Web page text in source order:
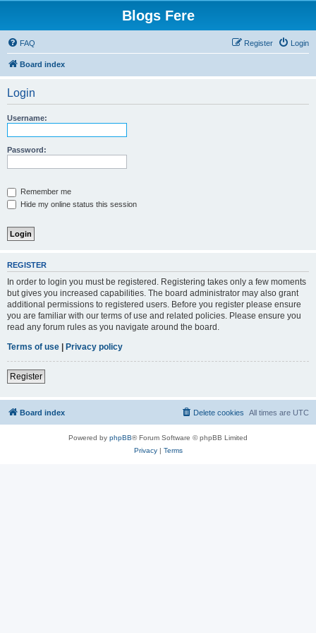
Blogs Fere
FAQ Login
Register
Board index
Login
Username:
Password:
Remember me
Hide my online status this session
REGISTER
In order to login you must be registered. Registering takes only a few moments
but gives you increased capabilities. The board administrator may also grant
additional permissions to registered users. Before you register please ensure
you are familiar with our terms of use and related policies. Please ensure you
read any forum rules as you navigate around the board.
Terms of use | Privacy policy
Register
Board index All times are UTC
Delete cookies
Powered by phpBB® Forum Software © phpBB Limited
Privacy| Terms